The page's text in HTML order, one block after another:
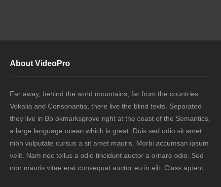
About VideoPro
Far away, behind the word mountains, far from the countries
Vokalia and Consonantia, there live the blind texts. Separated
they live in Bo okmarksgrove right at the coast of the Semantics,
a large language ocean which is great. Duis sed odio sit amet
nibh vulputate cursus a sit amet mauris. Morbi accumsan ipsum
velit. Nam nec tellus a odio tincidunt auctor a ornare odio. Sed
non mauris vitae erat consequat auctor eu in elit. Class aptent...